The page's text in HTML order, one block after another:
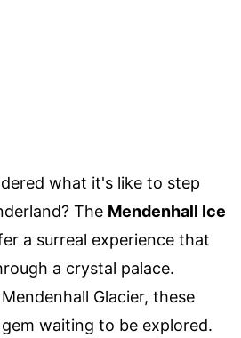
what it's like to step
The Mendenhall Ice
a surreal experience that
a crystal palace.
Glacier, these
waiting to be explored.